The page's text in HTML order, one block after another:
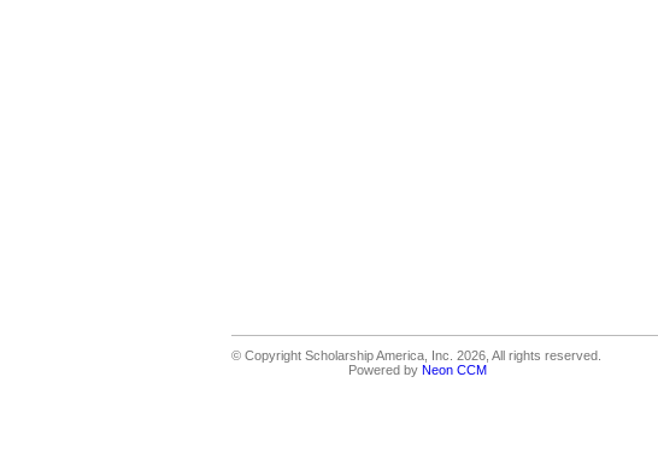
© Copyright Scholarship America, Inc. 2026, All rights reserved.
Powered by Neon CCM